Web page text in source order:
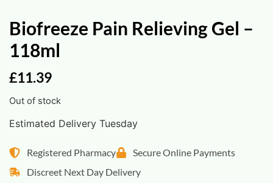
Biofreeze Pain Relieving Gel –
118ml
£11.39
Out of stock
Estimated Delivery Tuesday
Registered Pharmacy
Secure Online Payments
Discreet Next Day Delivery